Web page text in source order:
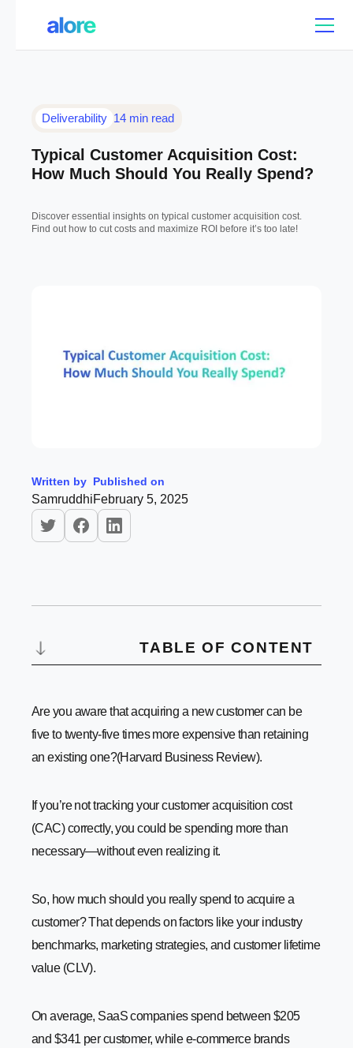
Deliverability 14 min read
Typical Customer Acquisition Cost:
How Much Should You Really Spend?
Discover essential insights on typical customer acquisition cost.
Find out how to cut costs and maximize ROI before it’s too late!
Written by
Samruddhi
Published on
February 5, 2025
TABLE OF CONTENT
How to Calculate Customer Acquisition Cost Accurately
-1. Identify the Total Sales and Marketing Costs
2. Define a Specific Timeframe
Recommended)
-7. Track and Optimize Regularly
What’s a Good Customer Acquisition Cost?
Understanding Average Customer Acquisition Costs by
Industry
Are you aware that acquiring a new customer can be
five to twenty-five times more expensive than retaining
an existing one?(Harvard Business Review).
If you’re not tracking your customer acquisition cost
(CAC) correctly, you could be spending more than
necessary—without even realizing it.
So, how much should you really spend to acquire a
customer? That depends on factors like your industry
benchmarks, marketing strategies, and customer lifetime
value (CLV).
On average, SaaS companies spend between $205
and $341 per customer, while e-commerce brands